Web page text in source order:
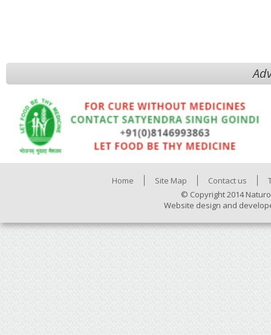
Home Site Map Contact us
© Copyright 2014
Website design and